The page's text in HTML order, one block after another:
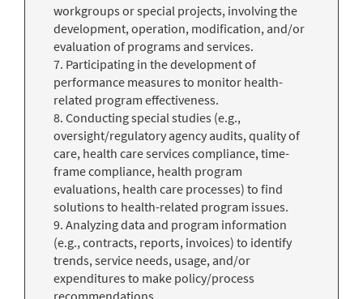
workgroups or special projects, involving the
development, operation, modification, and/or
evaluation of programs and services.
7. Participating in the development of
performance measures to monitor health-
related program effectiveness.
8. Conducting special studies (e.g.,
oversight/regulatory agency audits, quality of
care, health care services compliance, time-
frame compliance, health program
evaluations, health care processes) to find
solutions to health-related program issues.
9. Analyzing data and program information
(e.g., contracts, reports, invoices) to identify
trends, service needs, usage, and/or
expenditures to make policy/process
recommendations.